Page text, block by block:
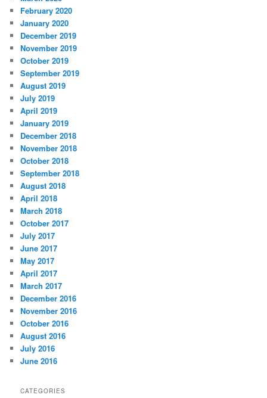
February 2020
January 2020
December 2019
November 2019
October 2019
September 2019
August 2019
July 2019
April 2019
January 2019
December 2018
November 2018
October 2018
September 2018
August 2018
April 2018
March 2018
October 2017
July 2017
June 2017
May 2017
April 2017
March 2017
December 2016
November 2016
October 2016
August 2016
July 2016
June 2016
CATEGORIES